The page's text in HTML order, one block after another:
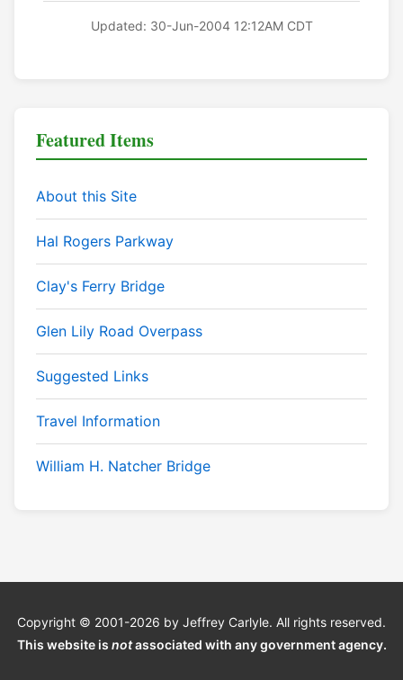
Updated: 30-Jun-2004 12:12AM CDT
Featured Items
About this Site
Hal Rogers Parkway
Clay's Ferry Bridge
Glen Lily Road Overpass
Suggested Links
Travel Information
William H. Natcher Bridge
Copyright © 2001-2026 by Jeffrey Carlyle. All rights reserved.
This website is notassociated with any government agency.